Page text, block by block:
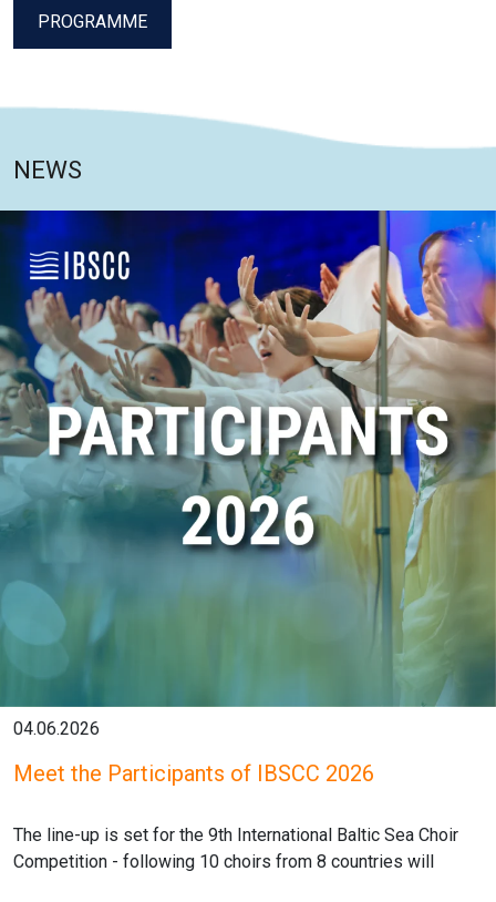
PROGRAMME
NEWS
04.06.2026
Meet the Participants of IBSCC 2026
The line-up is set for the 9th International Baltic Sea Choir
Competition - following 10 choirs from 8 countries will